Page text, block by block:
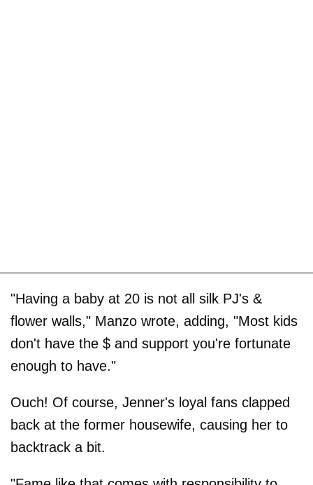
"Having a baby at 20 is not all silk PJ's &
flower walls," Manzo wrote, adding, "Most kids
don't have the $ and support you're fortunate
enough to have."
Ouch! Of course, Jenner's loyal fans clapped
back at the former housewife, causing her to
backtrack a bit.